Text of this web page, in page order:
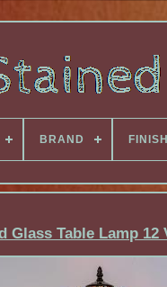
BRAND FINISH
Glass Table Lamp